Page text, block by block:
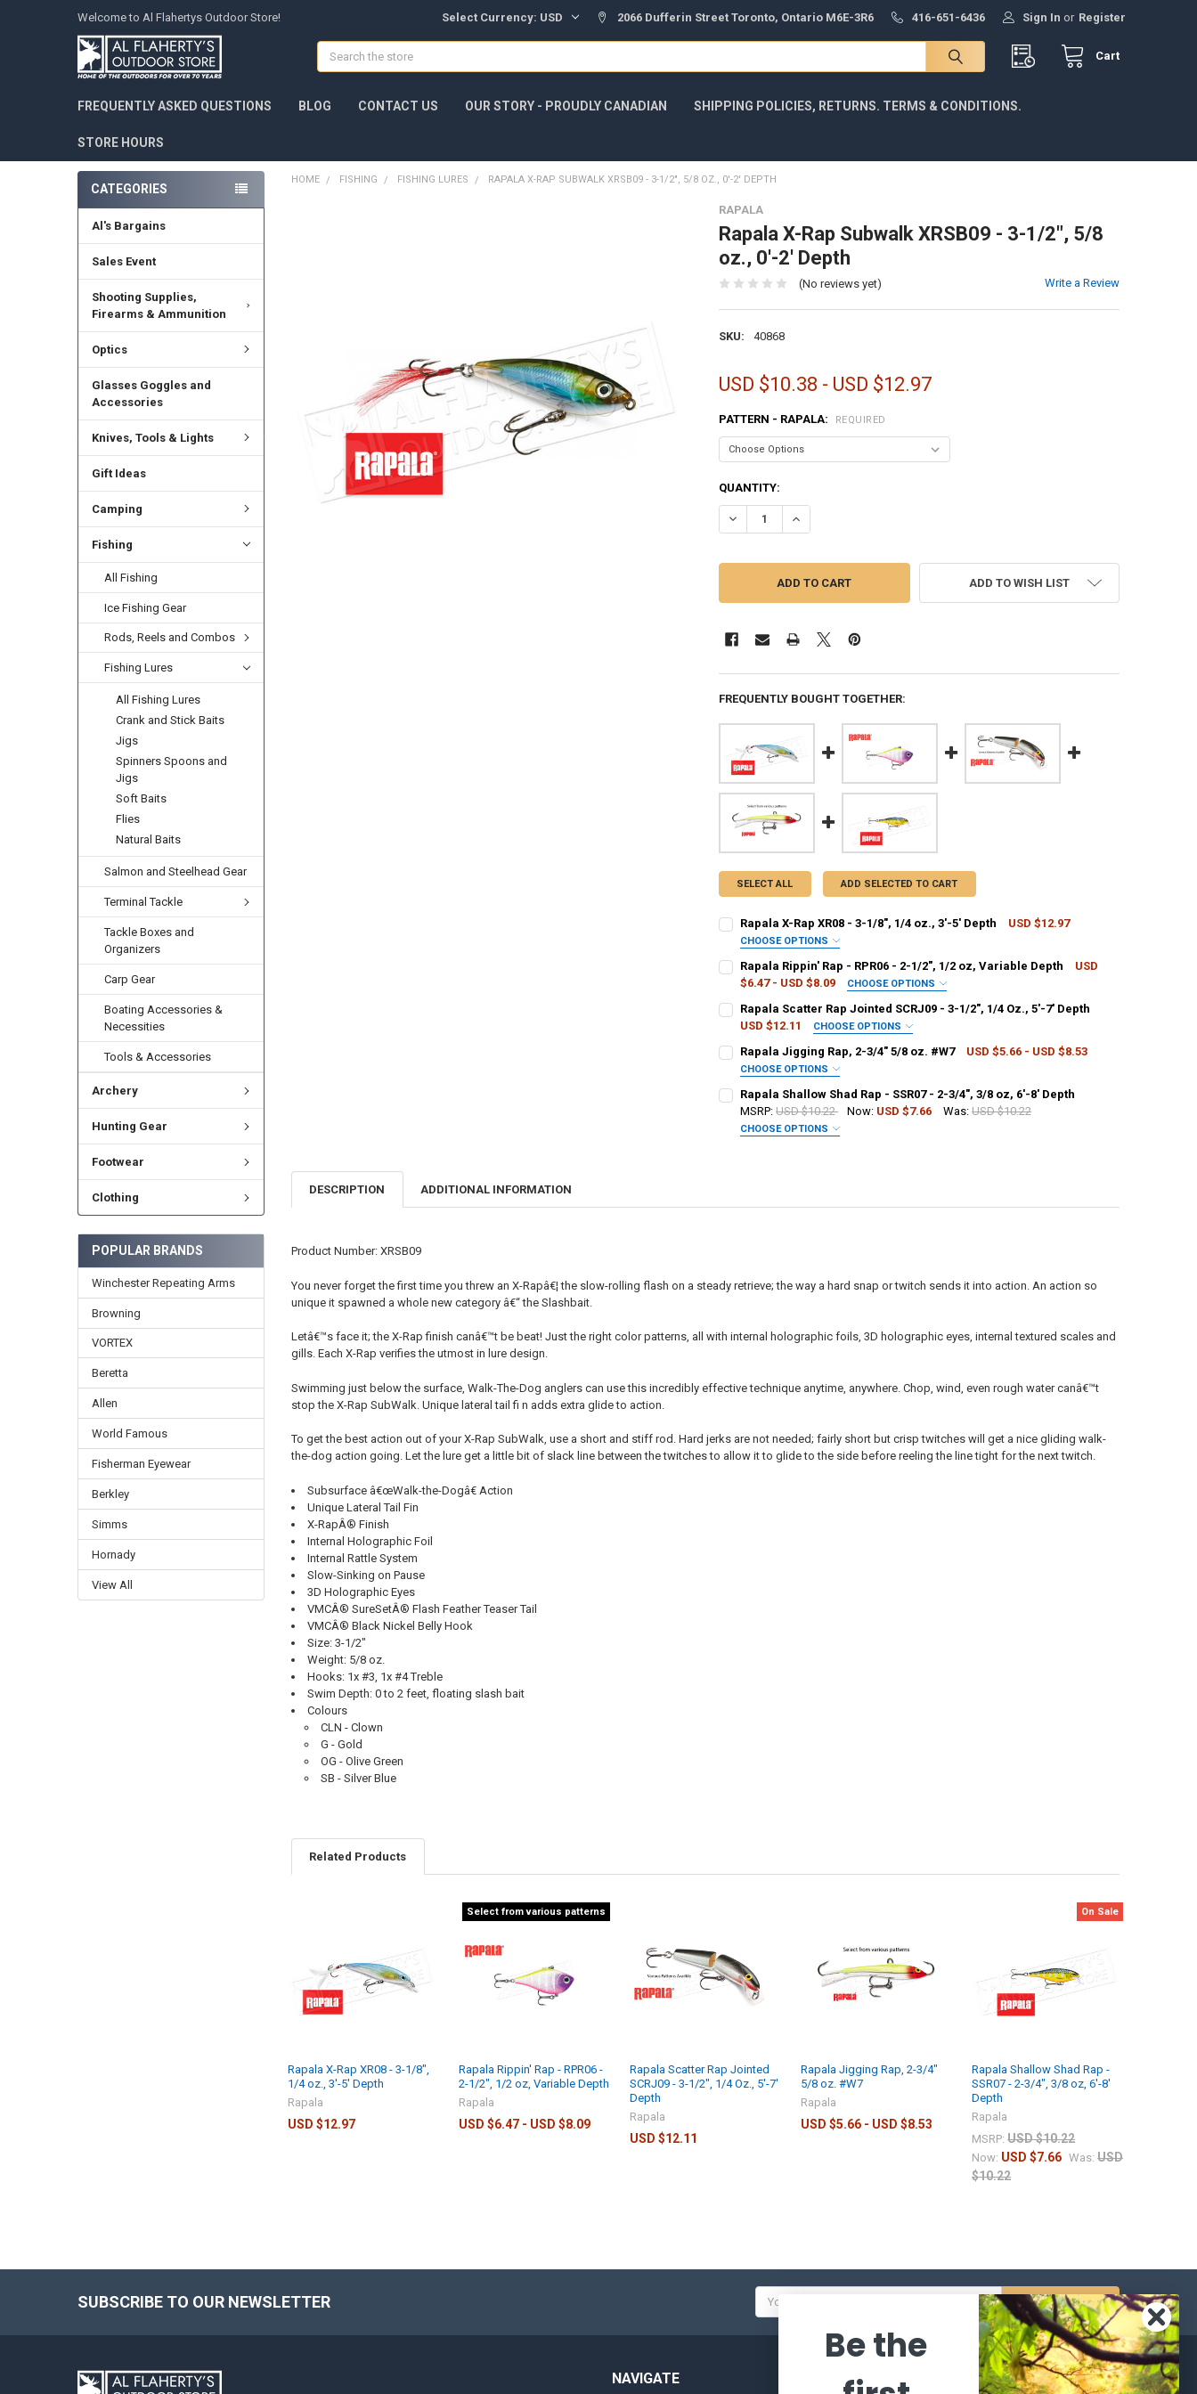
Welcome to Al Flahertys Outdoor Store! Select Currency: USD 2066 Dufferin Street Toronto, Ontario M6E-3R6 416-651-6436 Sign In or Register
Cart
Search
FREQUENTLY ASKED QUESTIONS BLOG CONTACT US OUR STORY - PROUDLY CANADIAN SHIPPING POLICIES, RETURNS. TERMS & CONDITIONS.
STORE HOURS
CATEGORIES
Al's Bargains
Sales Event
Shooting Supplies,
Firearms & Ammunition
Optics
Glasses Goggles and
Accessories
Knives, Tools & Lights
Gift Ideas
Camping
Fishing
All Fishing
Ice Fishing Gear
Rods, Reels and Combos
Fishing Lures
All Fishing Lures
Crank and Stick Baits
Jigs
Spinners Spoons and
Jigs
Soft Baits
Flies
Natural Baits
Salmon and Steelhead Gear
Terminal Tackle
Tackle Boxes and
Organizers
Carp Gear
Boating Accessories &
Necessities
Tools & Accessories
Archery
Hunting Gear
Footwear
Clothing
POPULAR BRANDS
Winchester Repeating Arms
Browning
VORTEX
Beretta
Allen
World Famous
Fisherman Eyewear
Berkley
Simms
Hornady
View All
HOME FISHING FISHING LURES RAPALA X-RAP SUBWALK XRSB09 - 3-1/2", 5/8 OZ., 0'-2' DEPTH
RAPALA
Rapala X-Rap Subwalk XRSB09 - 3-1/2", 5/8
oz., 0'-2' Depth
(No reviews yet) Write a Review
SKU: 40868
USD $10.38 - USD $12.97
PATTERN - RAPALA: REQUIRED
CURRENT
STOCK:
QUANTITY:
DECREASE QUANTITY OF RAPALA X-RAP SUBWALK XRSB09 - 3-1/2", 5/8 OZ., 0'-2'
INCREASE QUANTITY OF RAPALA X-RAP SUBWALK XRSB09 - 3-1/2", 5/8
ADD TO WISH LIST
FREQUENTLY BOUGHT TOGETHER:
SELECT ALL ADD SELECTED TO CART
Rapala X-Rap XR08 - 3-1/8", 1/4 oz., 3'-5' Depth USD $12.97
CHOOSE OPTIONS
PATTERN - RAPALA:
CURRENT
STOCK:
QUANTITY:
Rapala Rippin' Rap - RPR06 - 2-1/2", 1/2 oz, Variable Depth
USD
$6.47 - USD $8.09
CHOOSE OPTIONS
PATTERN - RAPALA:
CURRENT
STOCK:
QUANTITY:
Rapala Scatter Rap Jointed SCRJ09 - 3-1/2", 1/4 Oz., 5'-7' Depth
USD $12.11
CHOOSE OPTIONS
PATTERN - RAPALA:
CURRENT
STOCK:
QUANTITY:
DECREASE QUANTITY OF RAPALA SCATTER RAP JOINTED SCRJ09 - 3-1/2", 1/4 OZ., 5'-
INCREASE QUANTITY OF RAPALA SCATTER RAP JOINTED SCRJ09 - 3-1/
Rapala Jigging Rap, 2-3/4" 5/8 oz. #W7 USD $5.66 - USD $8.53
CHOOSE OPTIONS
PATTERN - RAPALA:
Rapala Shallow Shad Rap - SSR07 - 2-3/4", 3/8 oz, 6'-8' Depth
MSRP: USD $10.22 Now: USD $7.66 Was: USD $10.22
CHOOSE OPTIONS
DESCRIPTION ADDITIONAL INFORMATION
Product Number: XRSB09
You never forget the first time you threw an X-Rapâ€¦ the slow-rolling flash on a steady retrieve; the way a hard snap or twitch sends it into action. An action so
unique it spawned a whole new category â€“ the Slashbait.
Letâ€™s face it; the X-Rap finish canâ€™t be beat! Just the right color patterns, all with internal holographic foils, 3D holographic eyes, internal textured scales and
gills. Each X-Rap verifies the utmost in lure design.
Swimming just below the surface, Walk-The-Dog anglers can use this incredibly effective technique anytime, anywhere. Chop, wind, even rough water canâ€™t
stop the X-Rap SubWalk. Unique lateral tail fi n adds extra glide to action.
To get the best action out of your X-Rap SubWalk, use a short and stiff rod. Hard jerks are not needed; fairly short but crisp twitches will get a nice gliding walk-
the-dog action going. Let the lure get a little bit of slack line between the twitches to allow it to glide to the side before reeling the line tight for the next twitch.
Subsurface â€œWalk-the-Dogâ€ Action
Unique Lateral Tail Fin
X-RapÂ® Finish
Internal Holographic Foil
Internal Rattle System
Slow-Sinking on Pause
3D Holographic Eyes
VMCÂ® SureSetÂ® Flash Feather Teaser Tail
VMCÂ® Black Nickel Belly Hook
Size: 3-1/2"
Weight: 5/8 oz.
Hooks: 1x #3, 1x #4 Treble
Swim Depth: 0 to 2 feet, floating slash bait
Colours
CLN - Clown
G - Gold
OG - Olive Green
SB - Silver Blue
Related Products
Rapala X-Rap XR08 - 3-1/8",
1/4 oz., 3'-5' Depth
Rapala
USD $12.97
Select from various patterns
Rapala Rippin' Rap - RPR06 -
2-1/2", 1/2 oz, Variable Depth
Rapala
USD $6.47 - USD $8.09
Rapala Scatter Rap Jointed
SCRJ09 - 3-1/2", 1/4 Oz., 5'-7'
Depth
Rapala
USD $12.11
Rapala Jigging Rap, 2-3/4"
5/8 oz. #W7
Rapala
USD $5.66 - USD $8.53
On Sale
Rapala Shallow Shad Rap -
SSR07 - 2-3/4", 3/8 oz, 6'-8'
Depth
Rapala
MSRP: USD $10.22
Now: USD $7.66 Was: USD
$10.22
SUBSCRIBE TO OUR NEWSLETTER
Email
Address
NAVIGATE CATEGORIES POPULAR BRANDS
Be the